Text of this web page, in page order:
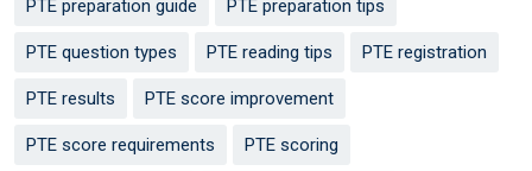
PTE preparation guide PTE preparation tips
PTE question types PTE reading tips PTE registration
PTE results PTE score improvement
PTE score requirements PTE scoring